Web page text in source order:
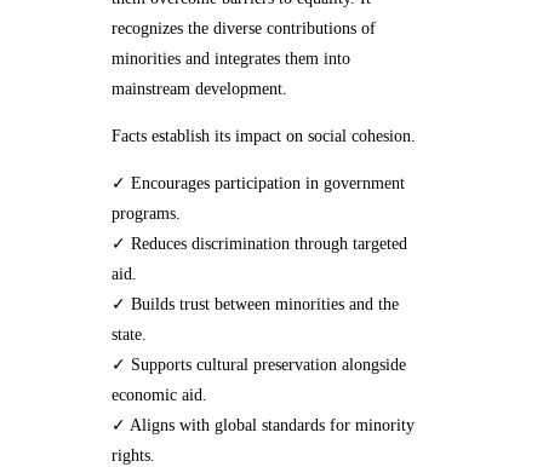
recognizes the diverse contributions of
minorities and integrates them into
mainstream development.
Facts establish its impact on social cohesion.
✓ Encourages participation in government
programs.
✓ Reduces discrimination through targeted
aid.
✓ Builds trust between minorities and the
state.
✓ Supports cultural preservation alongside
economic aid.
✓ Aligns with global standards for minority
rights.